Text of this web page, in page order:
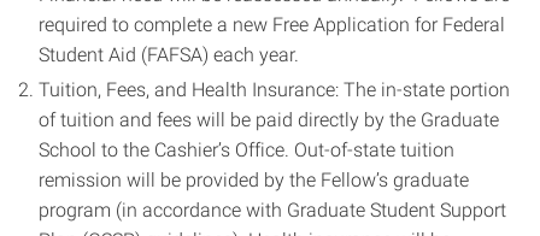
required to complete a new Free Application for Federal
Student Aid (FAFSA) each year.
Tuition, Fees, and Health Insurance: The in-state portion
of tuition and fees will be paid directly by the Graduate
School to the Cashier’s Office. Out-of-state tuition
remission will be provided by the Fellow’s graduate
program (in accordance with Graduate Student Support